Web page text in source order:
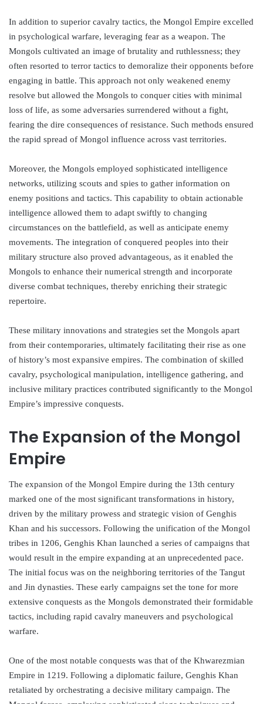
In addition to superior cavalry tactics, the Mongol Empire excelled
in psychological warfare, leveraging fear as a weapon. The
Mongols cultivated an image of brutality and ruthlessness; they
often resorted to terror tactics to demoralize their opponents before
engaging in battle. This approach not only weakened enemy
resolve but allowed the Mongols to conquer cities with minimal
loss of life, as some adversaries surrendered without a fight,
fearing the dire consequences of resistance. Such methods ensured
the rapid spread of Mongol influence across vast territories.
Moreover, the Mongols employed sophisticated intelligence
networks, utilizing scouts and spies to gather information on
enemy positions and tactics. This capability to obtain actionable
intelligence allowed them to adapt swiftly to changing
circumstances on the battlefield, as well as anticipate enemy
movements. The integration of conquered peoples into their
military structure also proved advantageous, as it enabled the
Mongols to enhance their numerical strength and incorporate
diverse combat techniques, thereby enriching their strategic
repertoire.
These military innovations and strategies set the Mongols apart
from their contemporaries, ultimately facilitating their rise as one
of history’s most expansive empires. The combination of skilled
cavalry, psychological manipulation, intelligence gathering, and
inclusive military practices contributed significantly to the Mongol
Empire’s impressive conquests.
The Expansion of the Mongol
Empire
The expansion of the Mongol Empire during the 13th century
marked one of the most significant transformations in history,
driven by the military prowess and strategic vision of Genghis
Khan and his successors. Following the unification of the Mongol
tribes in 1206, Genghis Khan launched a series of campaigns that
would result in the empire expanding at an unprecedented pace.
The initial focus was on the neighboring territories of the Tangut
and Jin dynasties. These early campaigns set the tone for more
extensive conquests as the Mongols demonstrated their formidable
tactics, including rapid cavalry maneuvers and psychological
warfare.
One of the most notable conquests was that of the Khwarezmian
Empire in 1219. Following a diplomatic failure, Genghis Khan
retaliated by orchestrating a decisive military campaign. The